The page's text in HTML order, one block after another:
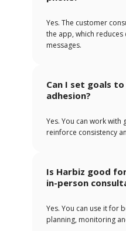
Yes. The customer
the app, which
messages.
Can I set goals
adhesion?
Yes. You can work with
reinforce consistency
Is Harbiz good
in-person
Yes. You can use it for
planning, monitoring